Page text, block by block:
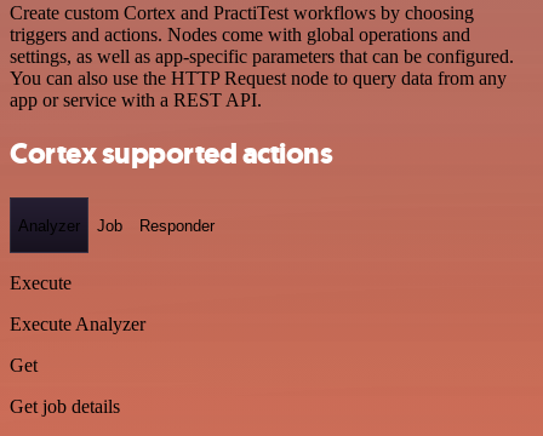
Create custom Cortex and PractiTest workflows by choosing
triggers and actions. Nodes come with global operations and
settings, as well as app-specific parameters that can be configured.
You can also use the HTTP Request node to query data from any
app or service with a REST API.
Cortex supported actions
Analyzer Job Responder
Execute
Execute Analyzer
Get
Get job details